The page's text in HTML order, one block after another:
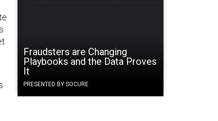
Fraudsters are Changing
Playbooks and the Data Proves
It
PRESENTED BY SOCURE